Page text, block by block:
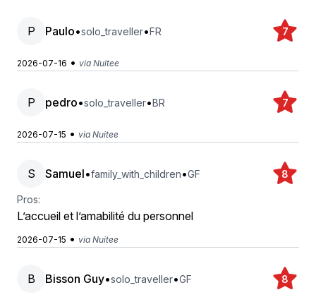
P Paulo•solo_traveller•FR 7
2026-07-16 • via Nuitee
P pedro•solo_traveller•BR 7
2026-07-15 • via Nuitee
S Samuel•family_with_children•GF 8
Pros:
L’accueil et l’amabilité du personnel
2026-07-15 • via Nuitee
B Bisson Guy•solo_traveller•GF 8